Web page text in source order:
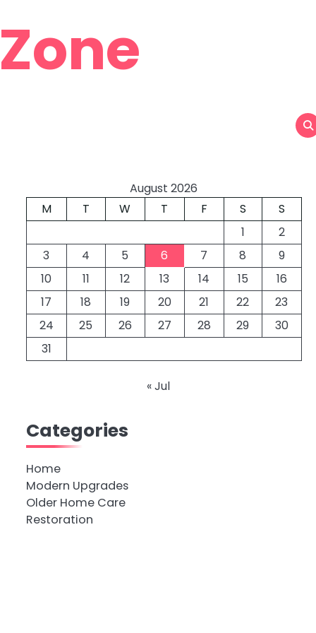
August 2026
M
T W T F S
S
1
2
3
4 5 6 7 8
9
10
11 12 13 14 15
16
17
18 19 20 21 22
23
24
25 26 27 28 29
30
31
« Jul
Categories
Home
Modern Upgrades
Older Home Care
Restoration